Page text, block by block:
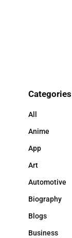
Categories
All
Anime
App
Art
Automotive
Biography
Blogs
Business